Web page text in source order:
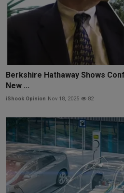
Berkshire Hathaway Shows
New ...
iShook Opinion Nov 18, 2025 82